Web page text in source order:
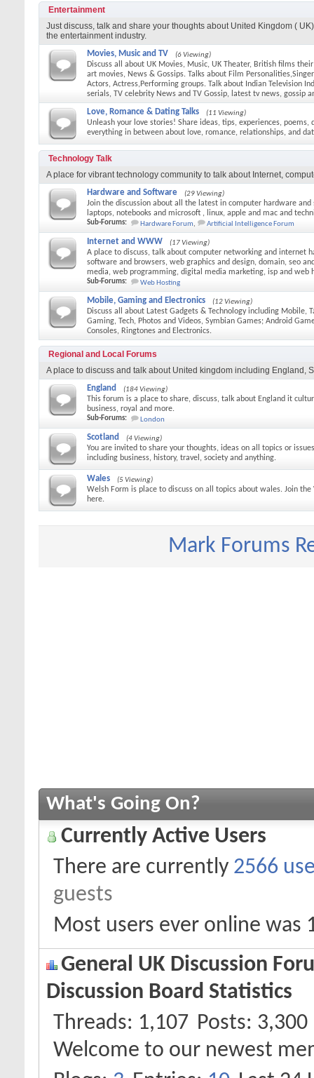
Entertainment
Just discuss, talk and share your thoughts about United Kingdom (
the entertainment industry.
Movies, Music and TV (6 Viewing)
Discuss all about UK Movies, Music, UK Theater, British films
art movies, News & Gossips. Talks about Film
Actors, Actress,Performing groups. Talk about Indian Television
serials, TV celebrity News and TV Gossip, latest tv news, gossip
Love, Romance & Dating Talks (11 Viewing)
Unleash your love stories! Share ideas, tips, experiences, poems,
everything in between about love, romance, relationships, and
Technology Talk
A place for vibrant technology community to talk about Internet,
Hardware and Software (29 Viewing)
Join the discussion about all the latest in computer hardware
laptops, notebooks and microsoft , linux, apple and mac and
Sub-Forums: Hardware Forum, Artificial Intelligence Forum
Internet and WWW (17 Viewing)
A place to discuss, talk about computer networking and internet
software and browsers, web graphics and design, domain, seo
media, web programming, digital media marketing, isp and web
Sub-Forums: Web Hosting
Mobile, Gaming and Electronics (12 Viewing)
Discuss all about Latest Gadgets & Technology including Mobile,
Gaming, Tech, Photos and Videos, Symbian Games; Android
Consoles, Ringtones and Electronics.
Regional and Local Forums
A place to discuss and talk about United kingdom including England,
England (184 Viewing)
This forum is a place to share, discuss, talk about England it
business, royal and more.
Sub-Forums: London
Scotland (4 Viewing)
You are invited to share your thoughts, ideas on all topics or
including business, history, travel, society and anything.
Wales (5 Viewing)
Welsh Form is place to discuss on all topics about wales. Join
here.
Mark Forums
What's Going On?
Currently Active Users
There are currently 2566
guests
Most users ever online was
General UK Discussion
Discussion Board Statistics
Threads
1,107 Posts 3,300
Welcome to our newest